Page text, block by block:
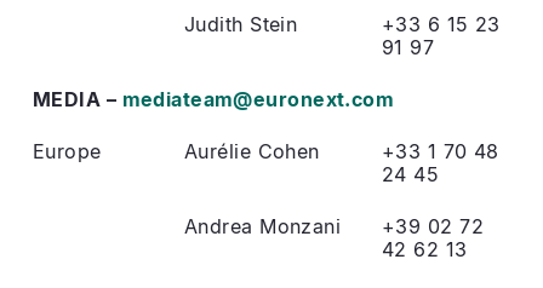
Judith Stein
+33 6 15 23
91 97
MEDIA – mediateam@euronext.com
Europe Aurélie Cohen
+33 1 70 48
24 45
Andrea Monzani
+39 02 72
42 62 13